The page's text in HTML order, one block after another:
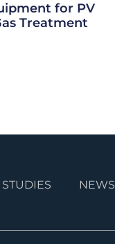
for PV
Treatment
NEWS